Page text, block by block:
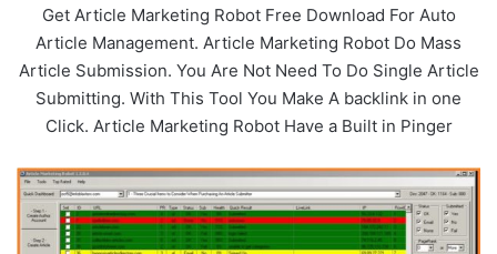
Get Article Marketing Robot Free Download For Auto
Article Management. Article Marketing Robot Do Mass
Article Submission. You Are Not Need To Do Single Article
Submitting. With This Tool You Make A backlink in one
Click. Article Marketing Robot Have a Built in Pinger